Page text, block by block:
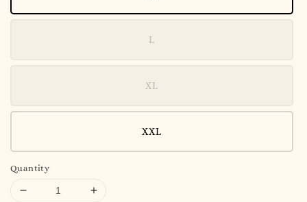
L
XL
XXL
Quantity